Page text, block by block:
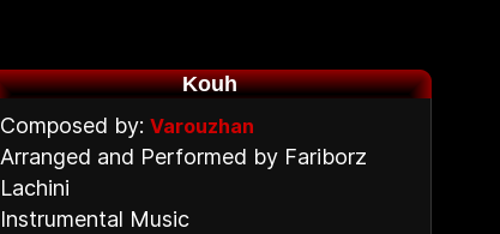
Kouh
Composed by: Varouzhan
Arranged and Performed by Fariborz
Lachini
Instrumental Music